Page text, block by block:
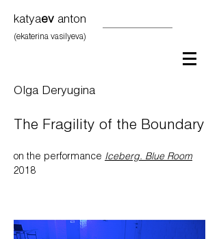
katyaev anton
(ekaterina vasilyeva)
Olga Deryugina
The Fragility of the Boundary
on the performance Iceberg. Blue Room
2018